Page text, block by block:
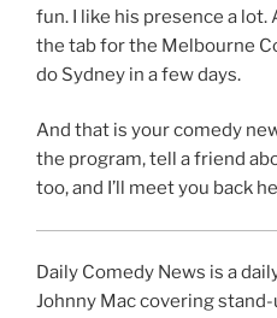
fun. I like his presence a
the tab for the Melbourne
do Sydney in a few days.
And that is your comedy
the program, tell a friend
too, and I’ll meet you back
Daily Comedy News is a
Johnny Mac covering